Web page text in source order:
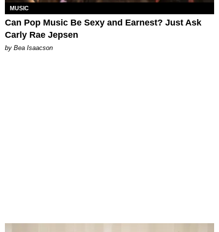
MUSIC
Can Pop Music Be Sexy and Earnest? Just Ask
Carly Rae Jepsen
by Bea Isaacson